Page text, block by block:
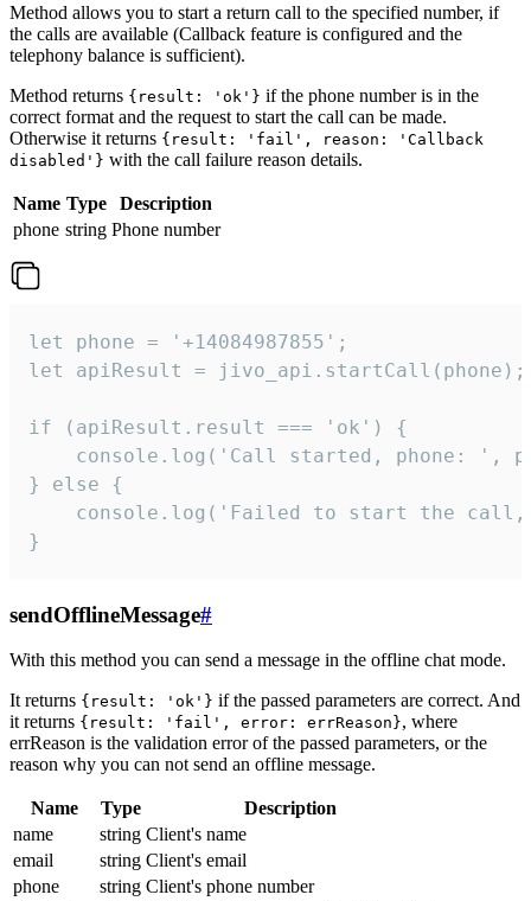
Method allows you to start a return call to the specified number, if
the calls are available (Callback feature is configured and the
telephony balance is sufficient).
Method returns {result: 'ok'} if the phone number is in the
correct format and the request to start the call can be made.
Otherwise it returns {result: 'fail', reason: 'Callback
disabled'} with the call failure reason details.
Name Type
Description
phone string Phone number
let phone = '+14084987855';
let apiResult = jivo_api.startCall(phone);
if (apiResult.result === 'ok') {
console.log('Call started, phone: ',
} else {
console.log('Failed to start the
}
sendOfflineMessage#
With this method you can send a message in the offline chat mode.
It returns {result: 'ok'} if the passed parameters are correct. And
it returns {result: 'fail', error: errReason}, where
errReason is the validation error of the passed parameters, or the
reason why you can not send an offline message.
Name Type
Description
name
string Client's name
email
string Client's email
phone
string Client's phone number